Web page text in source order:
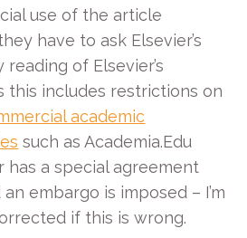
use of the article
have to ask Elsevier’s
reading of Elsevier’s
this includes restrictions on
academic
such as Academia.Edu
has a special agreement
embargo is imposed – I’m
if this is wrong.